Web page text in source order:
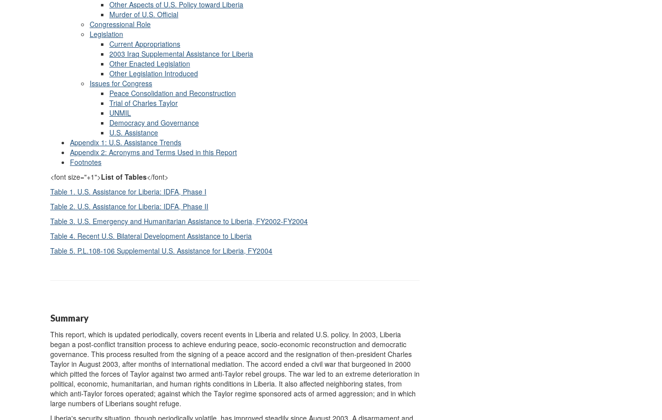
Other Aspects of U.S. Policy toward Liberia
Murder of U.S. Official
Congressional Role
Legislation
Current Appropriations
2003 Iraq Supplemental Assistance for Liberia
Other Enacted Legislation
Other Legislation Introduced
Issues for Congress
Peace Consolidation and Reconstruction
Trial of Charles Taylor
UNMIL
Democracy and Governance
U.S. Assistance
Appendix 1: U.S. Assistance Trends
Appendix 2: Acronyms and Terms Used in this Report
Footnotes
<font size="+1">List of Tables</font>
Table 1. U.S. Assistance for Liberia: IDFA, Phase I
Table 2. U.S. Assistance for Liberia: IDFA, Phase II
Table 3. U.S. Emergency and Humanitarian Assistance to Liberia, FY2002-FY2004
Table 4. Recent U.S. Bilateral Development Assistance to Liberia
Table 5. P.L.108-106 Supplemental U.S. Assistance for Liberia, FY2004
Summary
This report, which is updated periodically, covers recent events in Liberia and related U.S. policy. In 2003, Liberia
began a post-conflict transition process to achieve enduring peace, socio-economic reconstruction and democratic
governance. This process resulted from the signing of a peace accord and the resignation of then-president Charles
Taylor in August 2003, after months of international mediation. The accord ended a civil war that burgeoned in 2000
which pitted the forces of Taylor against two armed anti-Taylor rebel groups. The war led to an extreme deterioration in
political, economic, humanitarian, and human rights conditions in Liberia. It also affected neighboring states, from
which anti-Taylor forces operated; against which the Taylor regime sponsored acts of armed aggression; and in which
large numbers of Liberians sought refuge.
Liberia's security situation, though periodically volatile, has improved steadily since August 2003. A disarmament and